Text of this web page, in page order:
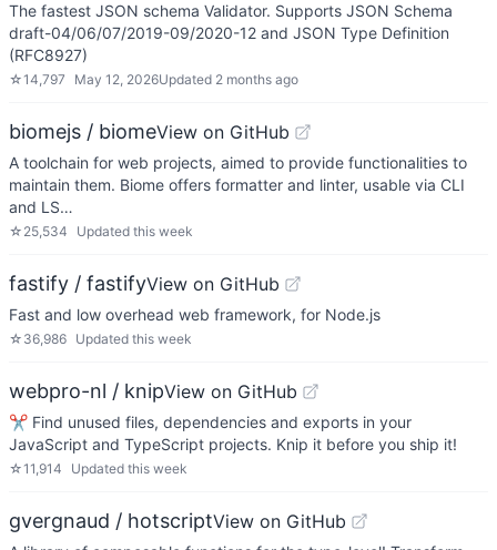
The fastest JSON schema Validator. Supports JSON Schema
draft-04/06/07/2019-09/2020-12 and JSON Type Definition
(RFC8927)
☆14,797 May 12, 2026Updated 2 months ago
biomejs / biomeView on GitHub
A toolchain for web projects, aimed to provide functionalities to
maintain them. Biome offers formatter and linter, usable via CLI
and LS…
☆ 25,534 Updated this week
fastify / fastifyView on GitHub
Fast and low overhead web framework, for Node.js
☆ 36,986 Updated this week
webpro-nl / knipView on GitHub
✂️ Find unused files, dependencies and exports in your
JavaScript and TypeScript projects. Knip it before you ship it!
☆11,914 Updated this week
gvergnaud / hotscriptView on GitHub